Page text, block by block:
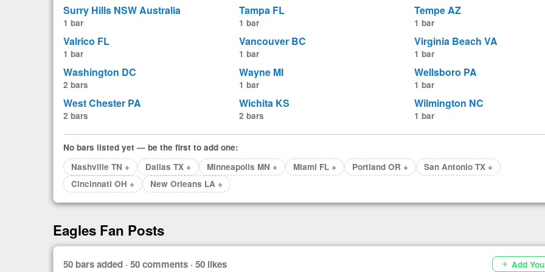
Surry Hills NSW Australia
1 bar
Tampa FL
1 bar
Tempe AZ
1 bar
Valrico FL
1 bar
Vancouver BC
1 bar
Virginia Beach VA
1 bar
Washington DC
2 bars
Wayne MI
1 bar
Wellsboro PA
1 bar
West Chester PA
2 bars
Wichita KS
2 bars
Wilmington NC
1 bar
No bars listed yet — be the first to add one:
Nashville TN +
Dallas TX + Minneapolis MN + Miami FL + Portland OR +
San Antonio TX +
Cincinnati OH +
New Orleans LA +
Eagles Fan Posts
50 bars added · 50 comments · 50 likes add Add